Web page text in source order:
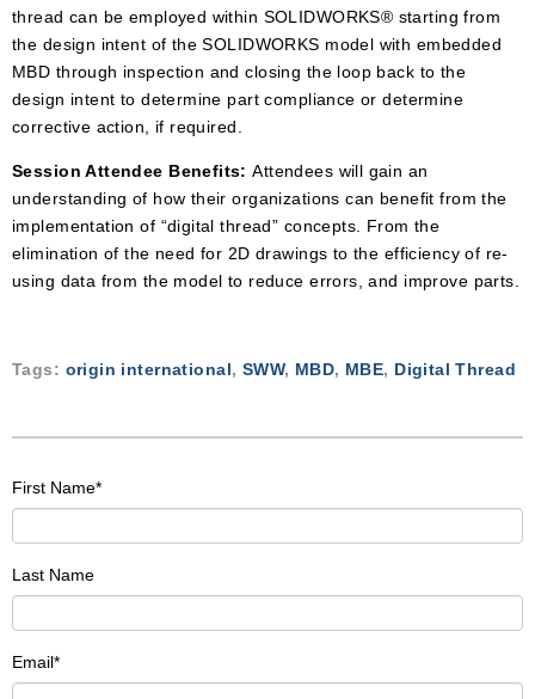
thread can be employed within SOLIDWORKS® starting from
the design intent of the SOLIDWORKS model with embedded
MBD through inspection and closing the loop back to the
design intent to determine part compliance or determine
corrective action, if required.
Session Attendee Benefits:Attendees will gain an
understanding of how their organizations can benefit from the
implementation of “digital thread” concepts. From the
elimination of the need for 2D drawings to the efficiency of re-
using data from the model to reduce errors, and improve parts.
Tags: origin international, SWW, MBD, MBE, Digital Thread
First Name*
Last Name
Email*